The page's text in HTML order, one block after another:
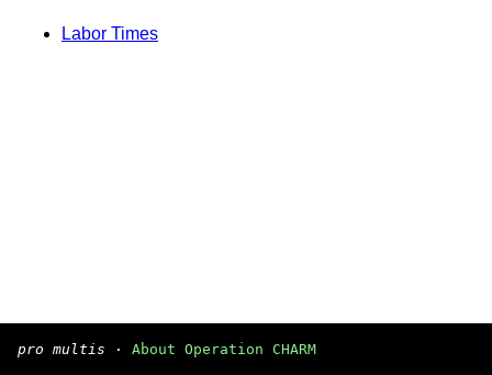
Labor Times
pro multis · About Operation CHARM